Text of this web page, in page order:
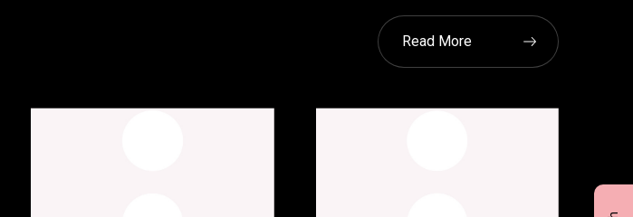
Read More